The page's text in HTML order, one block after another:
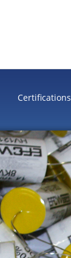
Certifications